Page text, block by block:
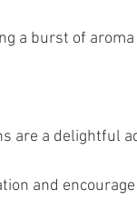
are a delightful
and